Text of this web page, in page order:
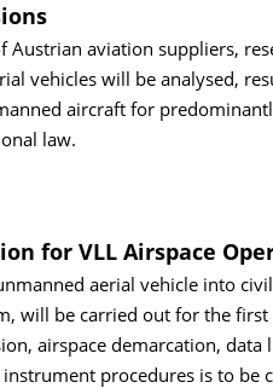
aviation suppliers,
vehicles will be analysed,
aircraft for
law.
for VLL Airspace
aerial vehicle into
will be carried out for the
airspace demarcation,
procedures is to be